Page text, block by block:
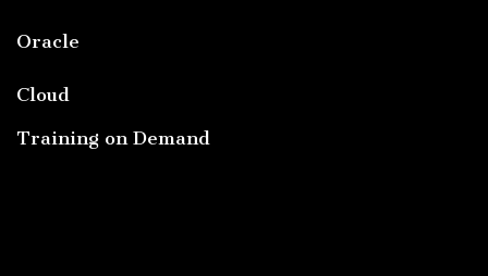
Oracle
Cloud
Training on Demand